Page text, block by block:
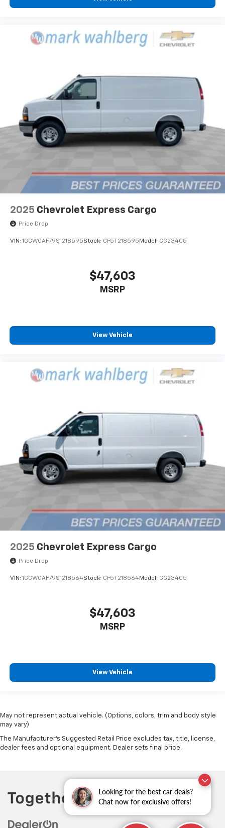
Looking for the best car deals?
Chat now for exclusive offers!
2025 Chevrolet Express Cargo
Price Drop
VIN: 1GCWGAF79S1218595Stock: CF5T218595Model: CG23405
$47,603
MSRP
View Vehicle
2025 Chevrolet Express Cargo
Price Drop
VIN: 1GCWGAF79S1218564Stock: CF5T218564Model: CG23405
$47,603
MSRP
View Vehicle
May not represent actual vehicle. (Options, colors, trim and body style
may vary)
The Manufacturer's Suggested Retail Price excludes tax, title, license,
dealer fees and optional equipment. Dealer sets final price.